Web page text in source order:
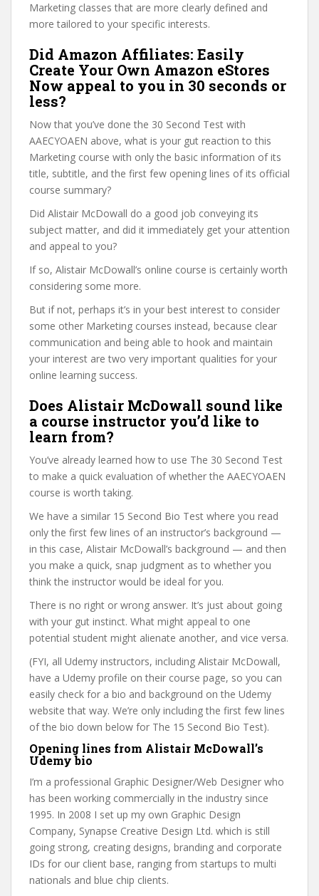
Marketing classes that are more clearly defined and
more tailored to your specific interests.
Did Amazon Affiliates: Easily
Create Your Own Amazon eStores
Now appeal to you in 30 seconds or
less?
Now that you’ve done the 30 Second Test with
AAECYOAEN above, what is your gut reaction to this
Marketing course with only the basic information of its
title, subtitle, and the first few opening lines of its official
course summary?
Did Alistair McDowall do a good job conveying its
subject matter, and did it immediately get your attention
and appeal to you?
If so, Alistair McDowall’s online course is certainly worth
considering some more.
But if not, perhaps it’s in your best interest to consider
some other Marketing courses instead, because clear
communication and being able to hook and maintain
your interest are two very important qualities for your
online learning success.
Does Alistair McDowall sound like
a course instructor you’d like to
learn from?
You’ve already learned how to use The 30 Second Test
to make a quick evaluation of whether the AAECYOAEN
course is worth taking.
We have a similar 15 Second Bio Test where you read
only the first few lines of an instructor’s background —
in this case, Alistair McDowall’s background — and then
you make a quick, snap judgment as to whether you
think the instructor would be ideal for you.
There is no right or wrong answer. It’s just about going
with your gut instinct. What might appeal to one
potential student might alienate another, and vice versa.
(FYI, all Udemy instructors, including Alistair McDowall,
have a Udemy profile on their course page, so you can
easily check for a bio and background on the Udemy
website that way. We’re only including the first few lines
of the bio down below for The 15 Second Bio Test).
Opening lines from Alistair McDowall’s
Udemy bio
I’m a professional Graphic Designer/Web Designer who
has been working commercially in the industry since
1995. In 2008 I set up my own Graphic Design
Company, Synapse Creative Design Ltd. which is still
going strong, creating designs, branding and corporate
IDs for our client base, ranging from startups to multi
nationals and blue chip clients.